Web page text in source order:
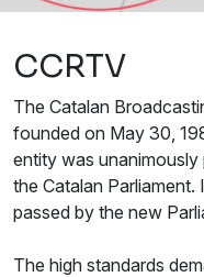
CCRTV
The Catalan
founded on May 30,
entity was unanimously
the Catalan
passed by the new
The high standards